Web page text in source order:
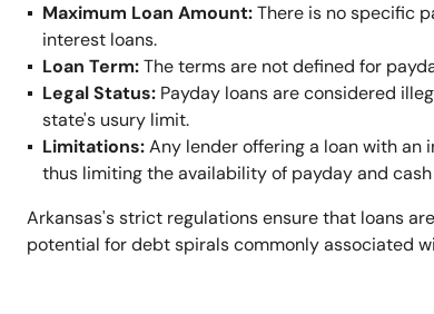
Maximum Loan Amount:There is no specific
interest loans.
Loan Term:The terms are not defined for
Legal Status: Payday loans are considered
state's usury limit.
Limitations:Any lender offering a loan with an
thus limiting the availability of payday and
Arkansas's strict regulations ensure that loans
potential for debt spirals commonly associated